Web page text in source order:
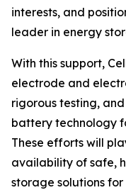
interests, and
leader in energy
With this support,
electrode and
rigorous testing,
battery technology
These efforts will
availability of safe,
storage solutions